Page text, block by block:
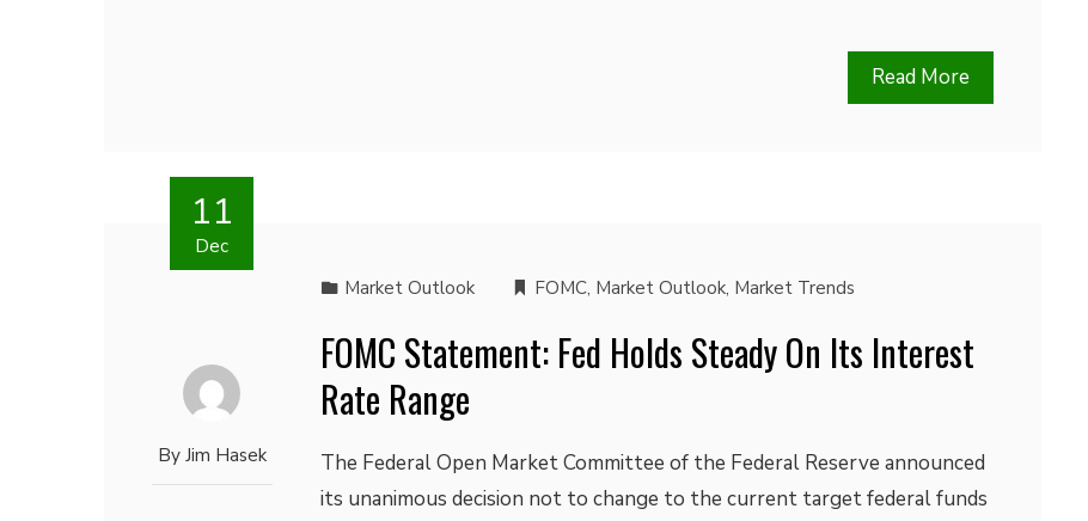
Read More
11
Dec
By Jim Hasek
Market Outlook FOMC, Market Outlook, Market Trends
FOMC Statement: Fed Holds Steady On Its Interest
Rate Range
The Federal Open Market Committee of the Federal Reserve announced
its unanimous decision not to change to the current target federal funds